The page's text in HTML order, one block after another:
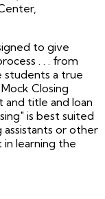
to give
. . . from
students a true
Closing
and title and loan
is best suited
assistants or other
learning the